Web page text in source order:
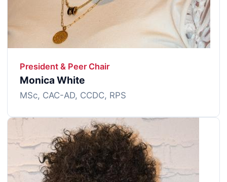
President & Peer Chair
Monica White
MSc, CAC-AD, CCDC, RPS
Image